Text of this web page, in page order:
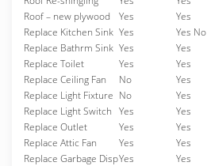
Roof – new plywood
Yes Yes
Replace Kitchen Sink Yes Yes No
Replace Bathrm Sink Yes Yes
Replace Toilet
Yes Yes
Replace Ceiling Fan
No Yes
Replace Light Fixture No Yes
Replace Light Switch Yes Yes
Replace Outlet
Yes Yes
Replace Attic Fan
Yes Yes
Replace Garbage DispYes Yes